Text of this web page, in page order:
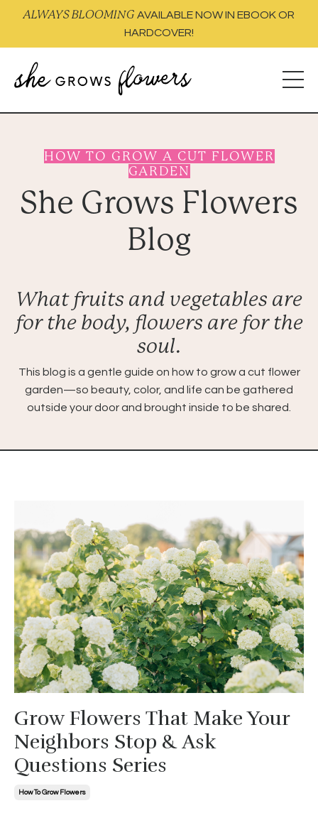
ALWAYS BLOOMING AVAILABLE NOW IN EBOOK OR
HARDCOVER!
HOW TO GROW A CUT FLOWER
GARDEN
She Grows Flowers
Blog
What fruits and vegetables are
for the body, flowers are for the
soul.
This blog is a gentle guide on how to grow a cut flower
garden—so beauty, color, and life can be gathered
outside your door and brought inside to be shared.
Grow Flowers That Make Your
Neighbors Stop & Ask
Questions Series
How To Grow Flowers